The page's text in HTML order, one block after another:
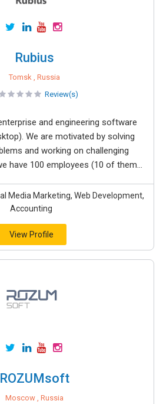
Rubius
Tomsk , Russia
Review(s)
and engineering software
We are motivated by solving
and working on challenging
have 100 employees (10 of them...
Media Marketing, Web Development,
Accounting
View Profile
ROZUMsoft
Moscow , Russia